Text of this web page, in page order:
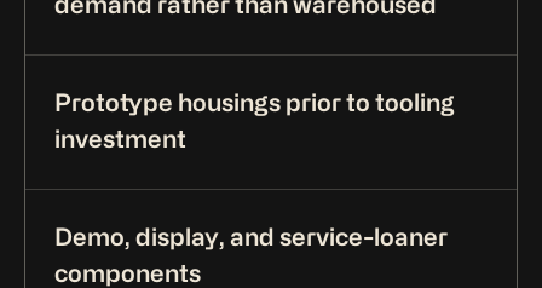
Prototype housings prior to tooling
investment
Demo, display, and service-loaner
components